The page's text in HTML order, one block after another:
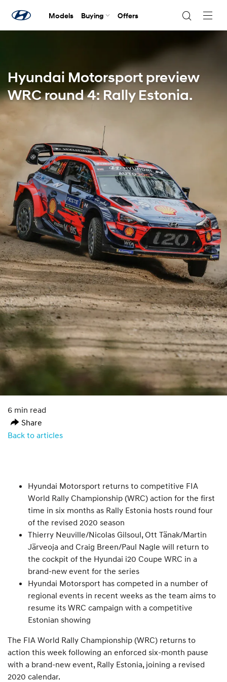
Models Buying Offers
Hyundai Motorsport preview
WRC round 4: Rally Estonia.
6 min read
Share
Back to articles
Hyundai Motorsport returns to competitive FIA
World Rally Championship (WRC) action for the first
time in six months as Rally Estonia hosts round four
of the revised 2020 season
Thierry Neuville/Nicolas Gilsoul, Ott Tänak/Martin
Järveoja and Craig Breen/Paul Nagle will return to
the cockpit of the Hyundai i20 Coupe WRC in a
brand-new event for the series
Hyundai Motorsport has competed in a number of
regional events in recent weeks as the team aims to
resume its WRC campaign with a competitive
Estonian showing
The FIA World Rally Championship (WRC) returns to
action this week following an enforced six-month pause
with a brand-new event, Rally Estonia, joining a revised
2020 calendar.